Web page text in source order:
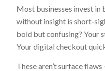
Most businesses invest
without insight is short-
bold but confusing? Your
Your digital checkout
These aren’t surface flaws